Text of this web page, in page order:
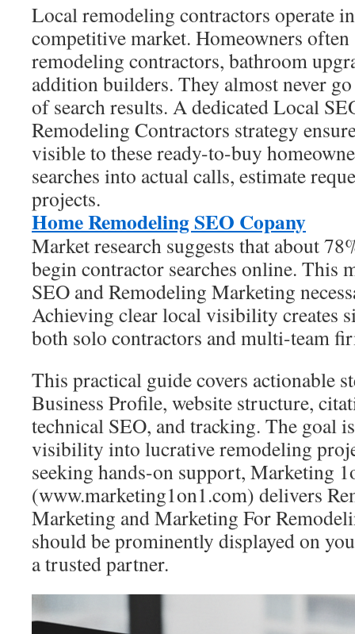
Local remodeling contractors operate
competitive market. Homeowners
remodeling contractors, bathroom
addition builders. They almost never
of search results. A dedicated Local
Remodeling Contractors strategy
visible to these ready-to-buy
searches into actual calls, estimate
projects.
Home Remodeling SEO Copany
Market research suggests that about
begin contractor searches online. This
SEO and Remodeling Marketing
Achieving clear local visibility creates
both solo contractors and multi-team
This practical guide covers actionable
Business Profile, website structure,
technical SEO, and tracking. The goal
visibility into lucrative remodeling
seeking hands-on support, Marketing
(www.marketing1on1.com) delivers
Marketing and Marketing For
should be prominently displayed on
a trusted partner.